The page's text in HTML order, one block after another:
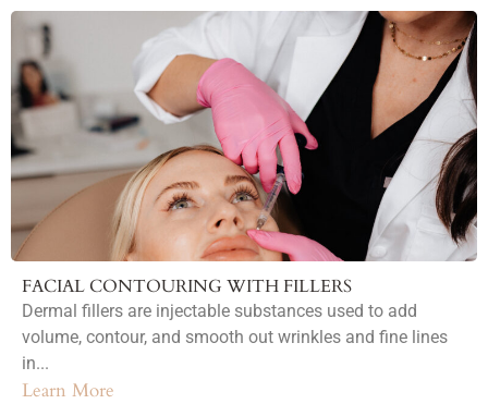
FACIAL CONTOURING WITH FILLERS
Dermal fillers are injectable substances used to add
volume, contour, and smooth out wrinkles and fine lines
in...
Learn More